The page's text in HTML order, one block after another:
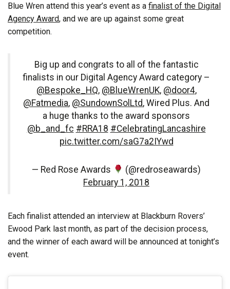
Blue Wren attend this year’s event as a finalist of the Digital
Agency Award, and we are up against some great
competition.
Big up and congrats to all of the fantastic
finalists in our Digital Agency Award category –
@Bespoke_HQ, @BlueWrenUK, @door4,
@Fatmedia, @SundownSolLtd, Wired Plus. And
a huge thanks to the award sponsors
@b_and_fc #RRA18 #CelebratingLancashire
pic.twitter.com/saG7a2IYwd
— Red Rose Awards
(@redroseawards)
February 1, 2018
Each finalist attended an interview at Blackburn Rovers’
Ewood Park last month, as part of the decision process,
and the winner of each award will be announced at tonight’s
event.